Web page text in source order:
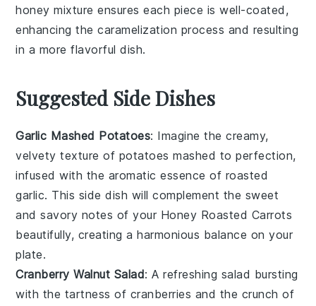
honey mixture ensures each piece is well-coated,
enhancing the caramelization process and resulting
in a more flavorful dish.
Suggested Side Dishes
Garlic Mashed Potatoes: Imagine the creamy,
velvety texture of potatoes mashed to perfection,
infused with the aromatic essence of roasted
garlic. This side dish will complement the sweet
and savory notes of your Honey Roasted Carrots
beautifully, creating a harmonious balance on your
plate.
Cranberry Walnut Salad: A refreshing salad bursting
with the tartness of cranberries and the crunch of